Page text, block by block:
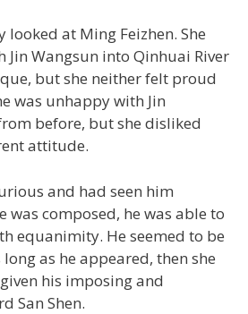
looked at Ming Feizhen. She
Jin Wangsun into Qinhuai River
but she neither felt proud
was unhappy with Jin
before, but she disliked
attitude.
and had seen him
was composed, he was able to
equanimity. He seemed to be
as he appeared, then she
his imposing and
San Shen.